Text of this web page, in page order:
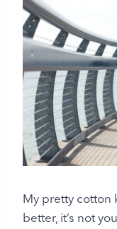
My pretty cotton
better, it’s not